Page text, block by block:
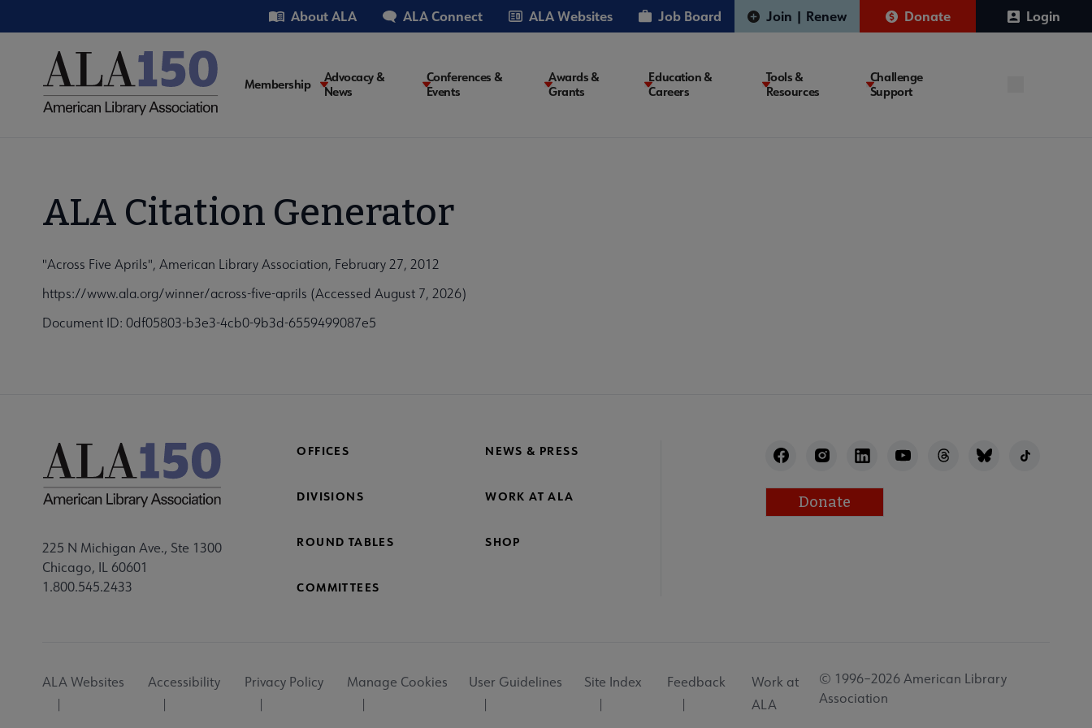
to
Utility About ALA ALA Connect ALA Websites Job Board Join | Renew Donate Login
Main
Membership
Advocacy &
News
Conferences &
Events
Awards &
Grants
Education &
Careers
Tools &
Resources
Challenge
Support
ALA Citation Generator
"Across Five Aprils", American Library Association, February 27, 2012
https://www.ala.org/winner/across-five-aprils (Accessed August 7, 2026)
Document ID: 0df05803-b3e3-4cb0-9b3d-6559499087e5
225 N Michigan Ave., Ste 1300
Chicago, IL 60601
1.800.545.2433
OFFICES NEWS & PRESS
DIVISIONS WORK AT ALA
ROUND TABLES SHOP
COMMITTEES
Donate
Utility
ALA Websites Accessibility Privacy Policy Manage Cookies User Guidelines Site Index Feedback
Work at
ALA
© 1996–2026 American Library
Association